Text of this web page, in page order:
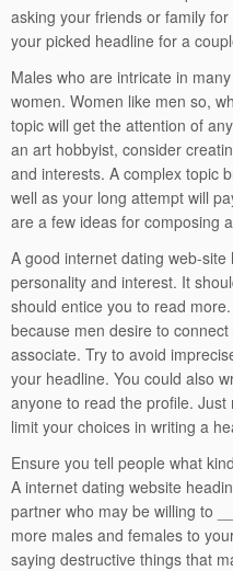
asking your friends or family
your picked headline for a
Males who are intricate in
women. Women like men so,
topic will get the attention of
an art hobbyist, consider
and interests. A complex topic
well as your long attempt will
are a few ideas for composing
A good internet dating web-
personality and interest. It
should entice you to read
because men desire to
associate. Try to avoid
your headline. You could also
anyone to read the profile.
limit your choices in writing a
Ensure you tell people what
A internet dating website
partner who may be willing to
more males and females to
saying destructive things that